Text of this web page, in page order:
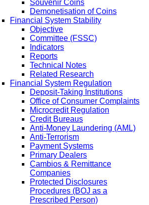
Souvenir Coins
Demonetisation of Coins
Financial System Stability
Objective
Committee (FSSC)
Indicators
Reports
Technical Notes
Related Research
Financial System Regulation
Deposit-Taking Institutions
Office of Consumer Complaints
Microcredit Regulation
Credit Bureaus
Anti-Money Laundering (AML)
Anti-Terrorism
Payment Systems
Primary Dealers
Cambios & Remittance
Companies
Protected Disclosures
Procedures (BOJ as a
Prescribed Person)